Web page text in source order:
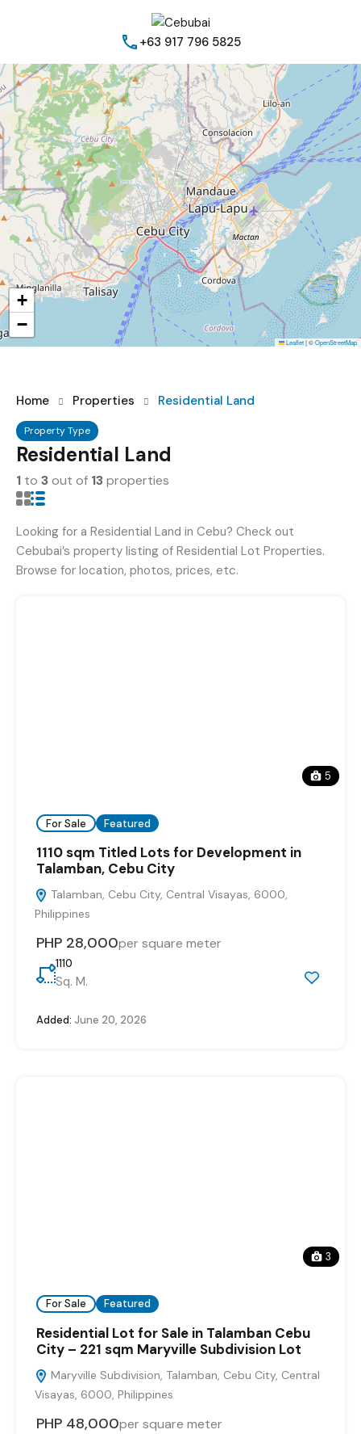
+63 917 796 5825
+
−
Leaflet|©OpenStreetMap
Home Properties Residential Land
Property Type
Residential Land
1 to 3out of 13properties
Looking for a Residential Land in Cebu? Check out
Cebubai’s property listing of Residential Lot Properties.
Browse for location, photos, prices, etc.
5
For Sale Featured
1110 sqm Titled Lots for Development in
Talamban, Cebu City
Talamban, Cebu City, Central Visayas, 6000,
Philippines
PHP 28,000per square meter
1110
Sq. M.
Added: June 20, 2026
3
For Sale Featured
Residential Lot for Sale in Talamban Cebu
City – 221 sqm Maryville Subdivision Lot
Maryville Subdivision, Talamban, Cebu City, Central
Visayas, 6000, Philippines
PHP 48,000per square meter